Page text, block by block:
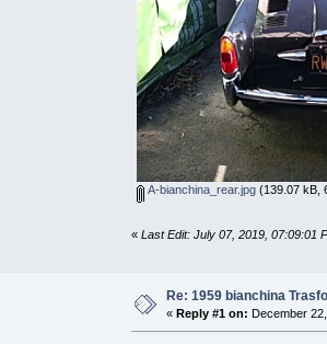
A-bianchina_rear.jpg(139.07 kB,
« Last Edit: July 07, 2019, 07:09:01
Re: 1959 bianchina
« Reply #1 on: December